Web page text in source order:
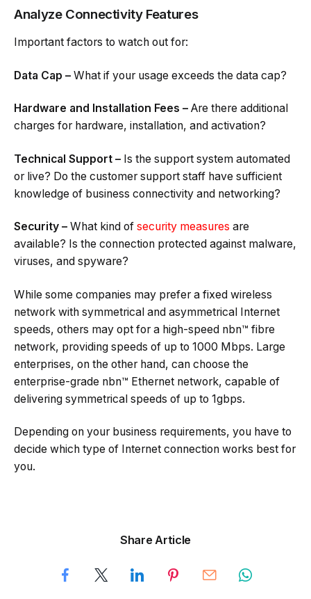
Analyze Connectivity Features
Important factors to watch out for:
Data Cap – What if your usage exceeds the data cap?
Hardware and Installation Fees – Are there additional
charges for hardware, installation, and activation?
Technical Support – Is the support system automated
or live? Do the customer support staff have sufficient
knowledge of business connectivity and networking?
Security – What kind of security measures are
available? Is the connection protected against malware,
viruses, and spyware?
While some companies may prefer a fixed wireless
network with symmetrical and asymmetrical Internet
speeds, others may opt for a high-speed nbn™ fibre
network, providing speeds of up to 1000 Mbps. Large
enterprises, on the other hand, can choose the
enterprise-grade nbn™ Ethernet network, capable of
delivering symmetrical speeds of up to 1gbps.
Depending on your business requirements, you have to
decide which type of Internet connection works best for
you.
Share Article